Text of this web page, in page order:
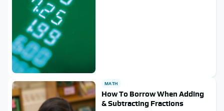
MATH
How To Borrow When Adding
& Subtracting Fractions